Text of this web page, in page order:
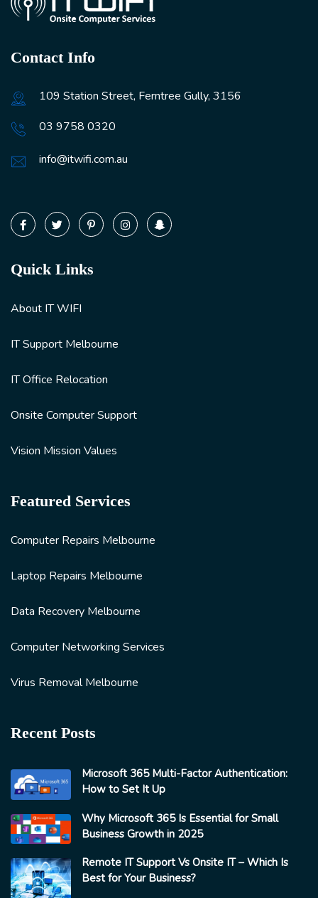
Contact Info
109 Station Street, Ferntree Gully, 3156
03 9758 0320
info@itwifi.com.au
Quick Links
About IT WIFI
IT Support Melbourne
IT Office Relocation
Onsite Computer Support
Vision Mission Values
Featured Services
Computer Repairs Melbourne
Laptop Repairs Melbourne
Data Recovery Melbourne
Computer Networking Services
Virus Removal Melbourne
Recent Posts
Microsoft 365 Multi-Factor Authentication:
How to Set It Up
Why Microsoft 365 Is Essential for Small
Business Growth in 2025
Remote IT Support Vs Onsite IT – Which Is
Best for Your Business?